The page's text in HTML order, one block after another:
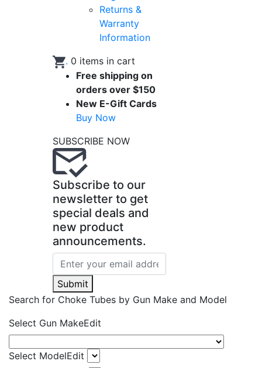
Returns &
Warranty
Information
. 0 items in cart
Free shipping on
orders over $150
New E-Gift Cards
Buy Now
SUBSCRIBE NOW
Subscribe to our
newsletter to get
special deals and
new product
announcements.
Submit
Search for Choke Tubes by Gun Make and Model
Select Gun MakeEdit
Select ModelEdit